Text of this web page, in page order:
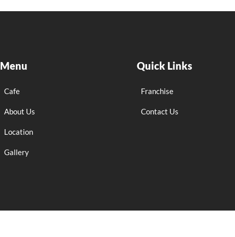
Menu
Cafe
About Us
Location
Gallery
Quick Links
Franchise
Contact Us